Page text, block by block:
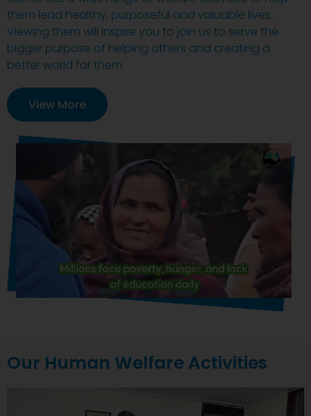
them lead healthy, purposeful and valuable lives.
Viewing them will inspire you to join us to serve the
bigger purpose of helping others and creating a
better world for them.
View More
Our Human Welfare Activities